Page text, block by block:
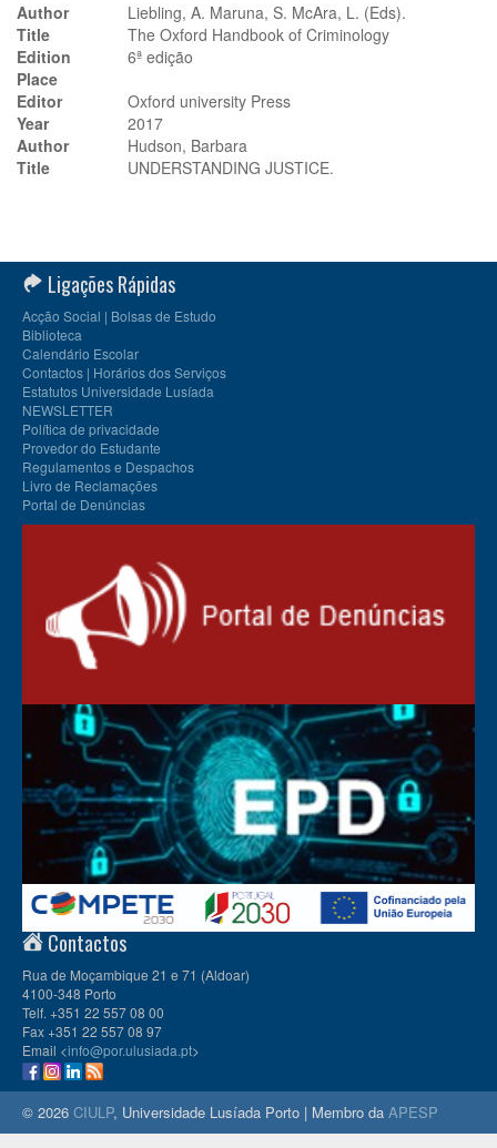
Author
Liebling, A. Maruna, S. McAra, L. (Eds).
Title
The Oxford Handbook of Criminology
Edition
6ª edição
Place
Editor
Oxford university Press
Year
2017
Author
Hudson, Barbara
Title
UNDERSTANDING JUSTICE.
Ligações Rápidas
Acção Social | Bolsas de Estudo
Biblioteca
Calendário Escolar
Contactos | Horários dos Serviços
Estatutos Universidade Lusíada
NEWSLETTER
Política de privacidade
Provedor do Estudante
Regulamentos e Despachos
Livro de Reclamações
Portal de Denúncias
Contactos
Rua de Moçambique 21 e 71 (Aldoar)
4100-348 Porto
Telf. +351 22 557 08 00
Fax +351 22 557 08 97
Email <info@por.ulusiada.pt>
© 2026 CIULP, Universidade Lusíada Porto | Membro da APESP